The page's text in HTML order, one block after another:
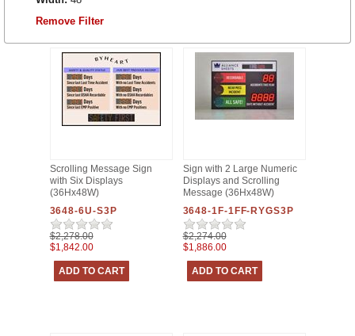
Remove Filter
Scrolling Message Sign
with Six Displays
(36Hx48W)
3648-6U-S3P
$2,278.00
$1,842.00
Sign with 2 Large Numeric
Displays and Scrolling
Message (36Hx48W)
3648-1F-1FF-RYGS3P
$2,274.00
$1,886.00